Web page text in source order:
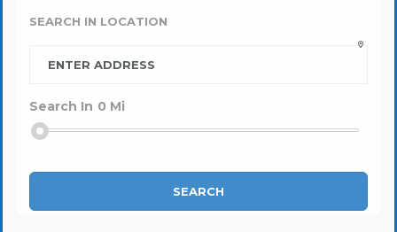
SEARCH IN LOCATION
Search In 0 Mi
SEARCH